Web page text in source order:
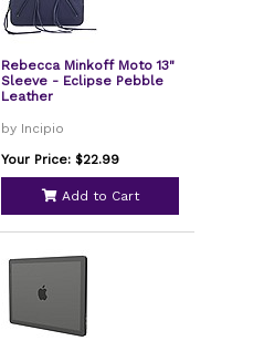
Rebecca Minkoff Moto 13"
Sleeve - Eclipse Pebble
Leather
by Incipio
Your Price: $22.99
Add to Cart